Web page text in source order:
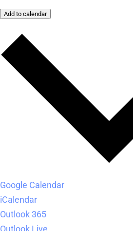
Add to calendar
Google Calendar
iCalendar
Outlook 365
Outlook Live